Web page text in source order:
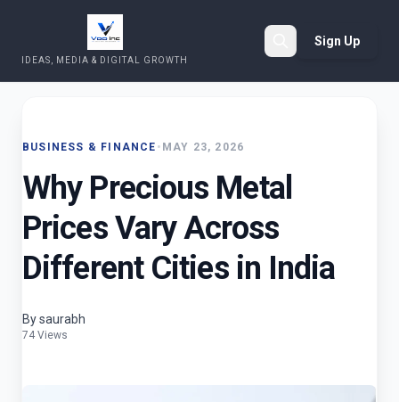
IDEAS, MEDIA & DIGITAL GROWTH
Sign Up
BUSINESS & FINANCE • MAY 23, 2026
Why Precious Metal
Prices Vary Across
Different Cities in India
By saurabh
74 Views